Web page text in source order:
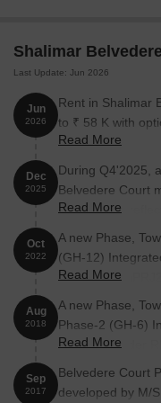
Unit Type
3 BHK Apartment
4 BHK Apartment
4 BHK Apartment
Nearby Landmarks
The innovative residential
landmarks, offering
convenience, comfort,
only provide easy access
also add to the charm
Vibgyor High School is
choice for families with
Shalimar
Last Update: Jun 2026
Jun
2026
Rent in Shalimar
to ₹ 58 K with
BHK.
Read More
Dec
2025
During Q4'2025,
Belvedere Court
10,250/sqft,
Read More
Oct
2022
A new Phase,
(GH-12)
No.
completion by
Read More
Aug
2018
A new Phase,
Phase-2 (GH-6)
launched under
Square feet with
Read More
Sep
2017
Belvedere Court
developed by M/